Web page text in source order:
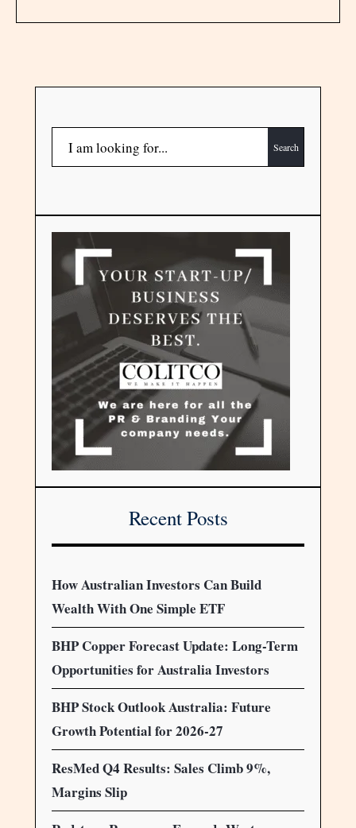
Search
Recent Posts
How Australian Investors Can Build
Wealth With One Simple ETF
BHP Copper Forecast Update: Long-Term
Opportunities for Australia Investors
BHP Stock Outlook Australia: Future
Growth Potential for 2026-27
ResMed Q4 Results: Sales Climb 9%,
Margins Slip